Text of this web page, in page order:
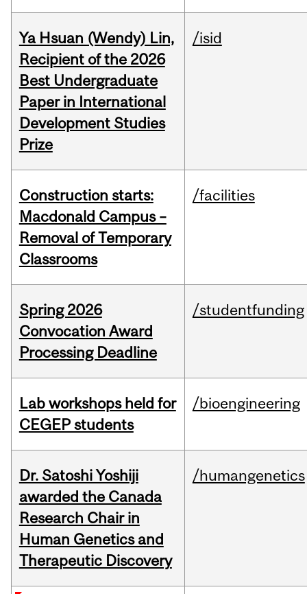
Ya Hsuan (Wendy) Lin,
Recipient of the 2026
Best Undergraduate
Paper in International
Development Studies
Prize
/isid
Construction starts:
Macdonald Campus –
Removal of Temporary
Classrooms
/facilities
Spring 2026
Convocation Award
Processing Deadline
/studentfunding
Lab workshops held for
CEGEP students
/bioengineering
Dr. Satoshi Yoshiji
awarded the Canada
Research Chair in
Human Genetics and
Therapeutic Discovery
/humangenetics